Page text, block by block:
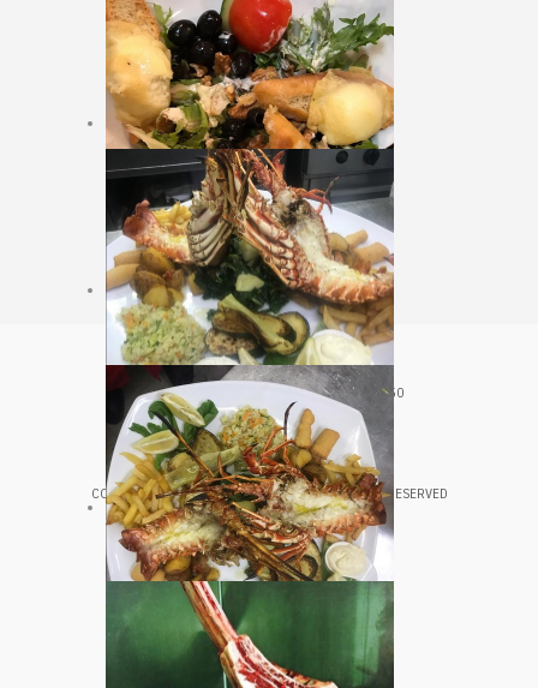
CROATIA, VELJKA KOVAČEVIĆA 20, HVAR, 21450
+385 98 361 543
COPYRIGHT © 2020 LUNGOMARE HVAR. ALL RIGHTS RESERVED